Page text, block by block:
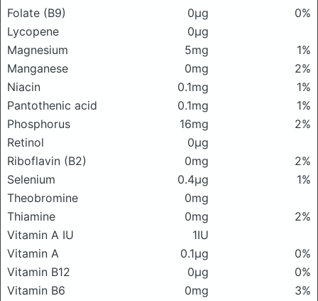
Folate (B9)
0μg
0%
Lycopene
0μg
Magnesium
5mg
1%
Manganese
0mg
2%
Niacin
0.1mg
1%
Pantothenic acid
0.1mg
1%
Phosphorus
16mg
2%
Retinol
0μg
Riboflavin (B2)
0mg
2%
Selenium
0.4μg
1%
Theobromine
0mg
Thiamine
0mg
2%
Vitamin A IU
1IU
Vitamin A
0.1μg
0%
Vitamin B12
0μg
0%
Vitamin B6
0mg
3%